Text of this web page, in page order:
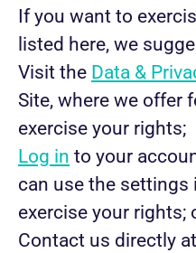
If you want to
listed here, we
Visit the Data &
Site, where we offer
exercise your rights;
Log in to your
can use the settings
exercise your rights;
Contact us directly